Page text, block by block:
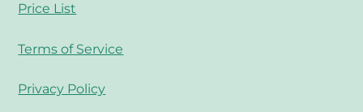
Price List
Terms of Service
Privacy Policy